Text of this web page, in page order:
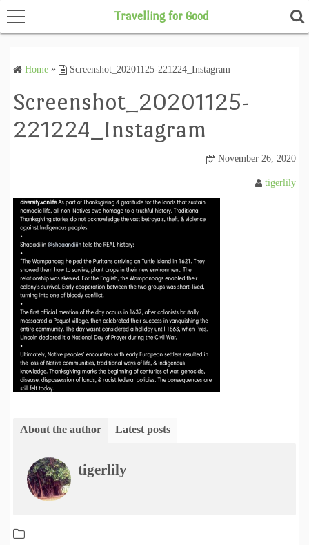
Travelling for Good
Home » Screenshot_20201125-221224_Instagram
Screenshot_20201125-
221224_Instagram
November 26, 2020
tigerlily
About the author Latest posts
tigerlily